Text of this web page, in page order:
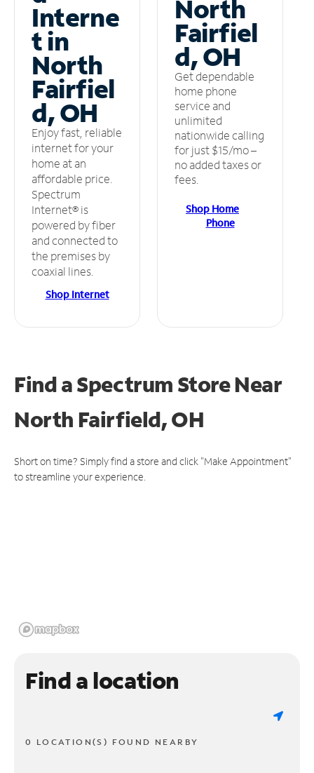
Interne
t in
North
Fairfiel
d, OH
Enjoy fast, reliable
internet for your
home at an
affordable price.
Spectrum
Internet® is
powered by fiber
and connected to
the premises by
coaxial lines.
Shop Internet
North
Fairfiel
d, OH
Get dependable
home phone
service and
unlimited
nationwide calling
for just $15/mo –
no added taxes or
fees.
Shop Home
Phone
Find a Spectrum StoreNear
North Fairfield, OH
Short on time? Simply find a store and click "Make Appointment"
to streamline your experience.
Find a location
0 LOCATION(S) FOUND NEARBY